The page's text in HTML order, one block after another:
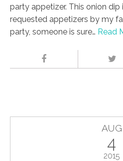
party appetizer. This onion
requested appetizers by my
party, someone is sure… Read
AUG
4
2015